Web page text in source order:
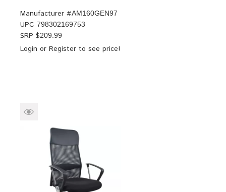
Manufacturer #AM160GEN97
UPC 798302169753
SRP $209.99
Login or Register to see price!